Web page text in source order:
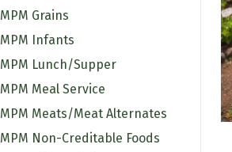
MPM Grains
MPM Infants
MPM Lunch/Supper
MPM Meal Service
MPM Meats/Meat Alternates
MPM Non-Creditable Foods